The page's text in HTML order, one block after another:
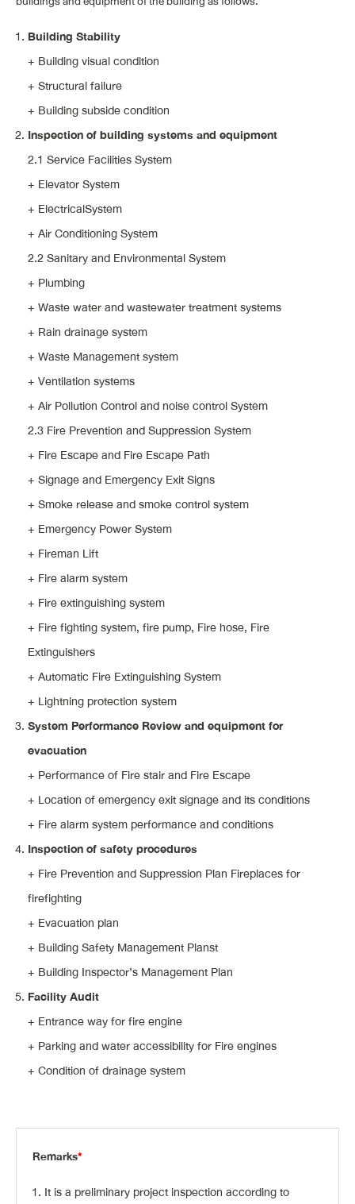
Building Stability
+ Building visual condition
+ Structural failure
+ Building subside condition
Inspection of building systems and equipment
2.1 Service Facilities System
+ Elevator System
+ ElectricalSystem
+ Air Conditioning System
2.2 Sanitary and Environmental System
+ Plumbing
+ Waste water and wastewater treatment systems
+ Rain drainage system
+ Waste Management system
+ Ventilation systems
+ Air Pollution Control and noise control System
2.3 Fire Prevention and Suppression System
+ Fire Escape and Fire Escape Path
+ Signage and Emergency Exit Signs
+ Smoke release and smoke control system
+ Emergency Power System
+ Fireman Lift
+ Fire alarm system
+ Fire extinguishing system
+ Fire fighting system, fire pump, Fire hose, Fire
Extinguishers
+ Automatic Fire Extinguishing System
+ Lightning protection system
System Performance Review and equipment for
evacuation
+ Performance of Fire stair and Fire Escape
+ Location of emergency exit signage and its conditions
+ Fire alarm system performance and conditions
Inspection of safety procedures
+ Fire Prevention and Suppression Plan Fireplaces for
firefighting
+ Evacuation plan
+ Building Safety Management Planst
+ Building Inspector’s Management Plan
Facility Audit
+ Entrance way for fire engine
+ Parking and water accessibility for Fire engines
+ Condition of drainage system
Remarks*
It is a preliminary project inspection according to